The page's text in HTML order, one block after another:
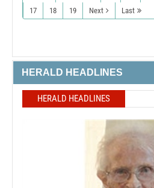
17
18 19 Next Last
HERALD HEADLINES
HERALD HEADLINES